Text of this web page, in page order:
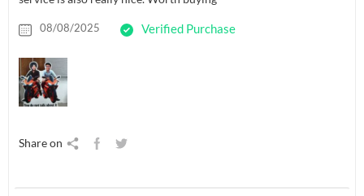
08/08/2025 Verified Purchase
Share on